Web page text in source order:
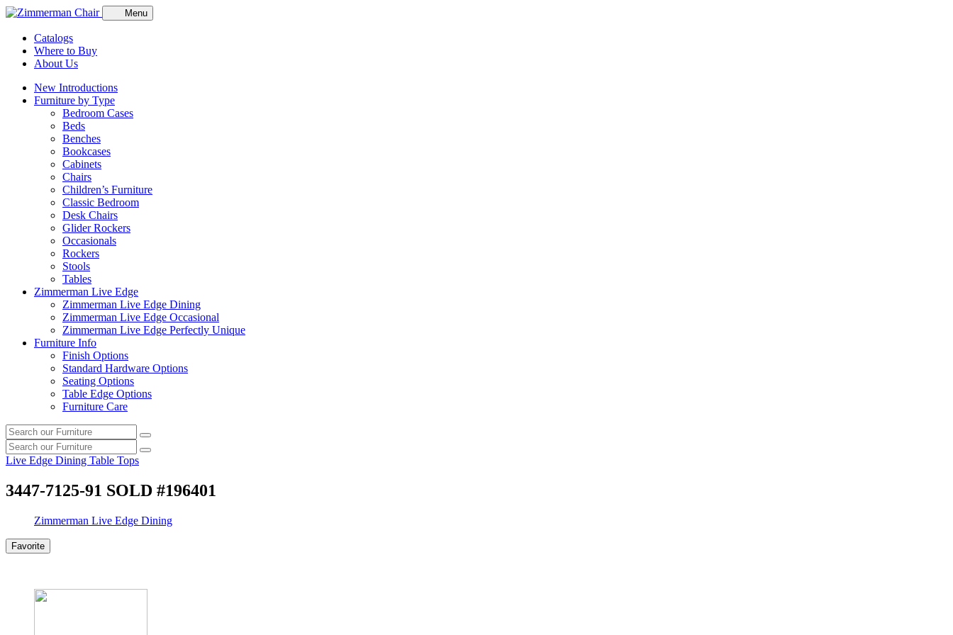
Menu
Catalogs
Where to Buy
About Us
New Introductions
Furniture by Type
Bedroom Cases
Beds
Benches
Bookcases
Cabinets
Chairs
Children’s Furniture
Classic Bedroom
Desk Chairs
Glider Rockers
Occasionals
Rockers
Stools
Tables
Zimmerman Live Edge
Zimmerman Live Edge Dining
Zimmerman Live Edge Occasional
Zimmerman Live Edge Perfectly Unique
Furniture Info
Finish Options
Standard Hardware Options
Seating Options
Table Edge Options
Furniture Care
Search
our
furniture
Search
Search
our
furniture
Search
Live Edge Dining Table Tops
3447-7125-91 SOLD #196401
Zimmerman Live Edge Dining
Favorite